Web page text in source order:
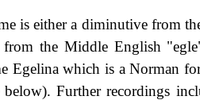
is either a diminutive from
from the Middle English
Egelina which is a Norman
below). Further recordings